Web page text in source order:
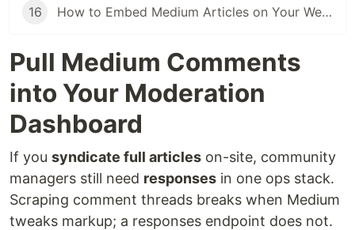
16 How to Embed Medium Articles on Your Website (Without Scrapers)
Pull Medium Comments
into Your Moderation
Dashboard
If you syndicate full articles on-site, community
managers still need responses in one ops stack.
Scraping comment threads breaks when Medium
tweaks markup; a responses endpoint does not.